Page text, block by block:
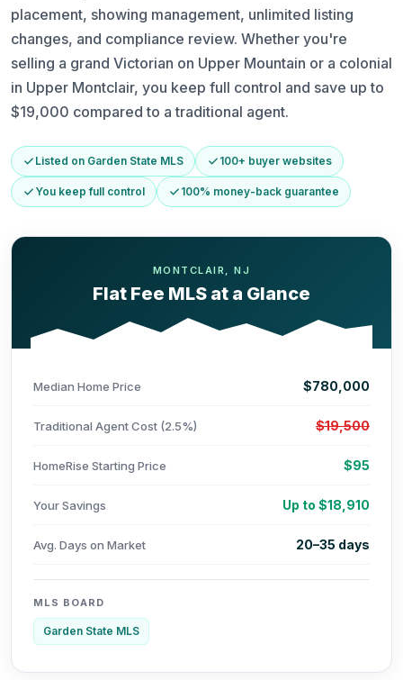
placement, showing management, unlimited listing
changes, and compliance review. Whether you're
selling a grand Victorian on Upper Mountain or a colonial
in Upper Montclair, you keep full control and save up to
$19,000 compared to a traditional agent.
Listed on Garden State MLS 100+ buyer websites
You keep full control 100% money-back guarantee
MONTCLAIR, NJ
Flat Fee MLS at a Glance
Median Home Price $780,000
Traditional Agent Cost (2.5%) $19,500
HomeRise Starting Price $95
Your Savings Up to $18,910
Avg. Days on Market 20–35 days
MLS BOARD
Garden State MLS